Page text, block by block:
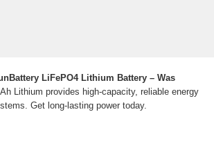
LiFePO4 Lithium Battery – Was
Lithium provides high-capacity, reliable energy
Get long-lasting power today.